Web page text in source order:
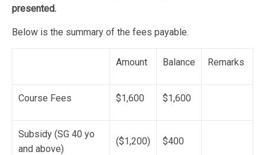
presented.
Below is the summary of the fees payable.
Amount Balance Remarks
Course Fees $1,600 $1,600
Subsidy (SG 40 yo
and above)
($1,200) $400